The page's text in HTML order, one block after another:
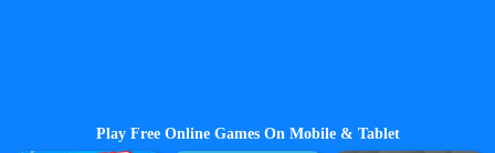
Play Free Online Games On Mobile & Tablet